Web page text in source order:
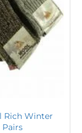
Rich Winter
Pairs